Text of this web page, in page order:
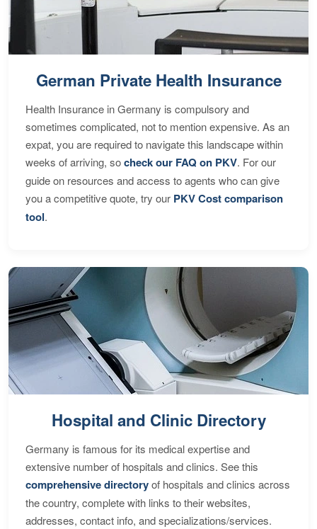
German Private Health Insurance
Health Insurance in Germany is compulsory and
sometimes complicated, not to mention expensive. As an
expat, you are required to navigate this landscape within
weeks of arriving, socheck our FAQ on PKV. For our
guide on resources and access to agents who can give
you a competitive quote, try our PKV Cost comparison
tool.
Hospital and Clinic Directory
Germany is famous for its medical expertise and
extensive number of hospitals and clinics. See this
comprehensive directoryof hospitals and clinics across
the country, complete with links to their websites,
addresses, contact info, and specializations/services.